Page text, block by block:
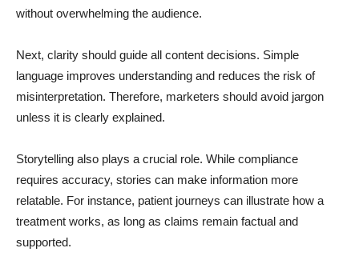
without overwhelming the audience.
Next, clarity should guide all content decisions. Simple
language improves understanding and reduces the risk of
misinterpretation. Therefore, marketers should avoid jargon
unless it is clearly explained.
Storytelling also plays a crucial role. While compliance
requires accuracy, stories can make information more
relatable. For instance, patient journeys can illustrate how a
treatment works, as long as claims remain factual and
supported.